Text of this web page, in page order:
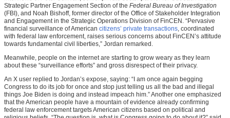
Strategic Partner Engagement Section of the Federal Bureau of Investigation
(FBI), and Noah Bishoff, former director of the Office of Stakeholder Integration
and Engagement in the Strategic Operations Division of FinCEN. “Pervasive
financial surveillance of American citizens’ private transactions, coordinated
with federal law enforcement, raises serious concerns about FinCEN’s attitude
towards fundamental civil liberties,” Jordan remarked.
Meanwhile, people on the internet are starting to grow weary as they learn
about these “surveillance efforts” and gross disrespect of their privacy.
An X user replied to Jordan’s expose, saying: “I am once again begging
Congress to do its job for once and stop just telling us all the bad and illegal
things Joe Biden is doing and instead impeach him.” Another one emphasized
that the American people have a mountain of evidence already confirming
federal law enforcement targets American citizens based on political and